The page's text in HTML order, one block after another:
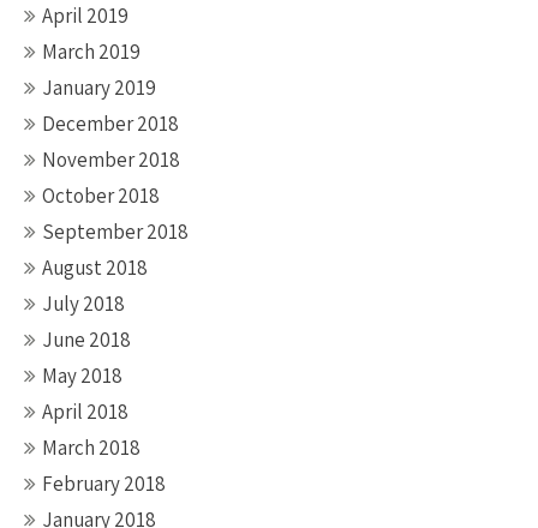
April 2019
March 2019
January 2019
December 2018
November 2018
October 2018
September 2018
August 2018
July 2018
June 2018
May 2018
April 2018
March 2018
February 2018
January 2018